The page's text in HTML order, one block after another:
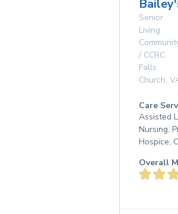
Senior
Living
/ CCRC
Falls
Church,
Care
Assisted
Nursing,
Hospice,
Overall